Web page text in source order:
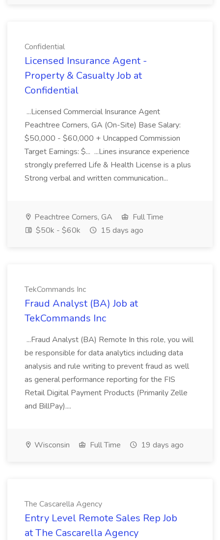
Confidential
Licensed Insurance Agent -
Property & Casualty Job at
Confidential
...Licensed Commercial Insurance Agent
Peachtree Corners, GA (On-Site) Base Salary:
$50,000 - $60,000 + Uncapped Commission
Target Earnings: $... ...Lines insurance experience
strongly preferred Life & Health License is a plus
Strong verbal and written communication...
Peachtree Corners, GA
Full Time
$50k - $60k
15 days ago
TekCommands Inc
Fraud Analyst (BA) Job at
TekCommands Inc
...Fraud Analyst (BA) Remote In this role, you will
be responsible for data analytics including data
analysis and rule writing to prevent fraud as well
as general performance reporting for the FIS
Retail Digital Payment Products (Primarily Zelle
and BillPay)....
Wisconsin Full Time 19 days ago
The Cascarella Agency
Entry Level Remote Sales Rep Job
at The Cascarella Agency